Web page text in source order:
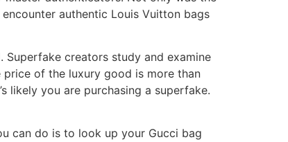
authentic Louis Vuitton bags
creators study and examine
of the luxury good is more than
likely you are purchasing a superfake.
can do is to look up your Gucci bag